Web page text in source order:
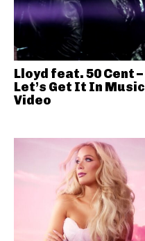
Lloyd feat. 50 Cent –
Let’s Get It In Music
Video